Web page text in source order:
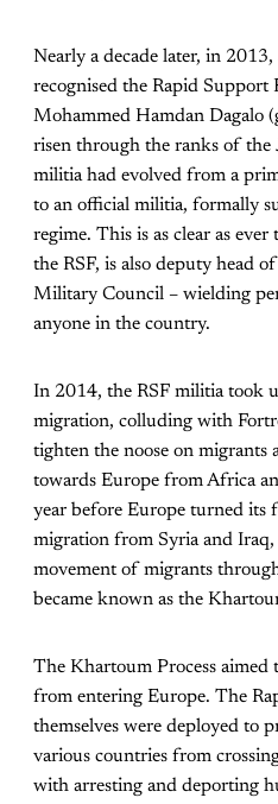
Nearly a decade later, in
recognised the Rapid Support
Mohammed Hamdan Dagalo
risen through the ranks of the
militia had evolved from a
to an official militia, formally
regime. This is as clear as
the RSF, is also deputy head
Military Council – wielding
anyone in the country.
In 2014, the RSF militia took
migration, colluding with
tighten the noose on migrants
towards Europe from Africa
year before Europe turned its
migration from Syria and
movement of migrants
became known as the
The Khartoum Process aimed
from entering Europe. The
themselves were deployed to
various countries from
with arresting and deporting